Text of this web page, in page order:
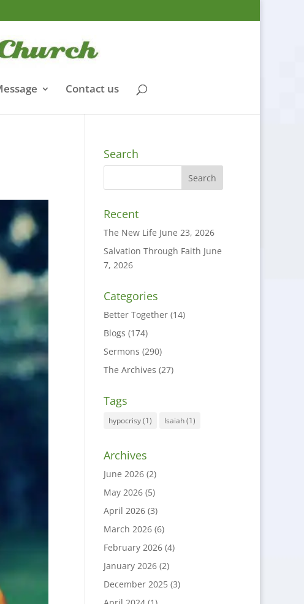
Contact us
Search
Recent
The New Life June 23, 2026
Salvation Through Faith June
7, 2026
Categories
Better Together(14)
Blogs (174)
Sermons (290)
The Archives (27)
Tags
hypocrisy(1) Isaiah(1)
Archives
June 2026(2)
May 2026(5)
April 2026(3)
March 2026(6)
February 2026(4)
January 2026(2)
December 2025(3)